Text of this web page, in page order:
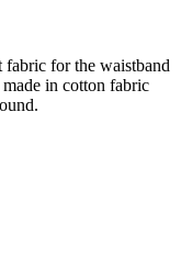
for the waistband
in cotton fabric